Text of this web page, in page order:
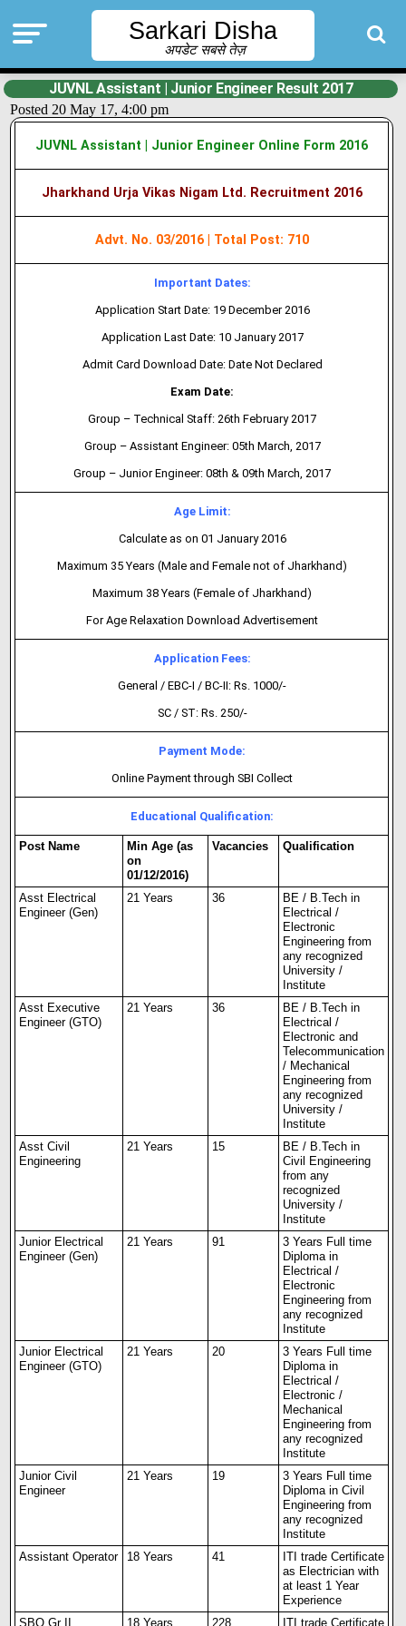
Sarkari Disha
अपडेट सबसे तेज़
JUVNL Assistant | Junior Engineer Result 2017
Posted 20 May 17, 4:00 pm
JUVNL Assistant | Junior Engineer Online Form 2016
Jharkhand Urja Vikas Nigam Ltd. Recruitment 2016
Advt. No. 03/2016 | Total Post: 710
Important Dates:
Application Start Date: 19 December 2016
Application Last Date: 10 January 2017
Admit Card Download Date: Date Not Declared
Exam Date:
Group – Technical Staff: 26th February 2017
Group – Assistant Engineer: 05th March, 2017
Group – Junior Engineer: 08th & 09th March, 2017
Age Limit:
Calculate as on 01 January 2016
Maximum 35 Years (Male and Female not of Jharkhand)
Maximum 38 Years (Female of Jharkhand)
For Age Relaxation Download Advertisement
Application Fees:
General / EBC-I / BC-II: Rs. 1000/-
SC / ST: Rs. 250/-
Payment Mode:
Online Payment through SBI Collect
Educational Qualification:
Post Name
Min Age (as
on
01/12/2016)
Vacancies Qualification
Asst Electrical
Engineer (Gen)
21 Years 36
BE / B.Tech in
Electrical /
Electronic
Engineering from
any recognized
University /
Institute
Asst Executive
Engineer (GTO)
21 Years 36
BE / B.Tech in
Electrical /
Electronic and
Telecommunication
/ Mechanical
Engineering from
any recognized
University /
Institute
Asst Civil
Engineering
21 Years 15
BE / B.Tech in
Civil Engineering
from any
recognized
University /
Institute
Junior Electrical
Engineer (Gen)
21 Years 91
3 Years Full time
Diploma in
Electrical /
Electronic
Engineering from
any recognized
Institute
Junior Electrical
Engineer (GTO)
21 Years 20
3 Years Full time
Diploma in
Electrical /
Electronic /
Mechanical
Engineering from
any recognized
Institute
Junior Civil
Engineer
21 Years 19
3 Years Full time
Diploma in Civil
Engineering from
any recognized
Institute
Assistant Operator
18 Years 41
ITI trade Certificate
as Electrician with
at least 1 Year
Experience
SBO Gr II
18 Years 228 ITI trade Certificate